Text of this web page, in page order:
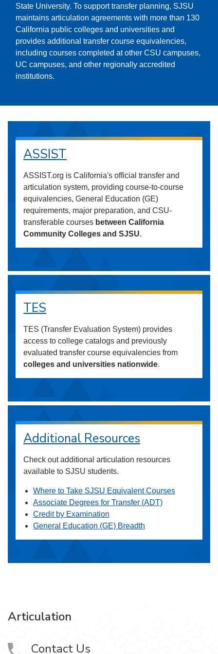
State University. To support transfer planning, SJSU
maintains articulation agreements with more than 130
California public colleges and universities and
provides additional transfer course equivalencies,
including courses completed at other CSU campuses,
UC campuses, and other regionally accredited
institutions.
ASSIST
ASSIST.org is California's official transfer and
articulation system, providing course-to-course
equivalencies, General Education (GE)
requirements, major preparation, and CSU-
transferable courses between California
Community Colleges and SJSU.
TES
TES (Transfer Evaluation System) provides
access to college catalogs and previously
evaluated transfer course equivalencies from
colleges and universities nationwide.
Additional Resources
Check out additional articulation resources
available to SJSU students.
Where to Take SJSU Equivalent Courses
Associate Degrees for Transfer (ADT)
Credit by Examination
General Education (GE) Breadth
Articulation
Contact Us